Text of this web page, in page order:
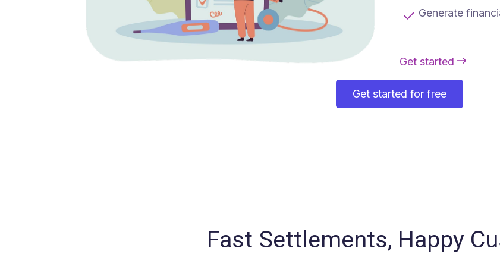
Generate
Get started
Get started for free
Fast Settlements, Happy